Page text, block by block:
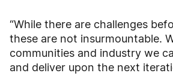
“While there are challenges
these are not insurmountable.
communities and industry we
and deliver upon the next